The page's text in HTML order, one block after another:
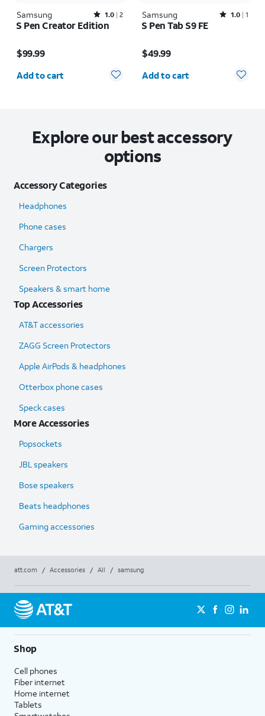
Samsung Rated1out of 5 stars with2reviews
1.0 2
S Pen Creator Edition
$99.99
Add to cart
Samsung Rated1out of 5 stars with1reviews
1.0 1
S Pen Tab S9 FE
$49.99
Add to cart
Explore our best accessory
options
Accessory Categories
Headphones
Phone cases
Chargers
Screen Protectors
Speakers & smart home
Top Accessories
AT&T accessories
ZAGG Screen Protectors
Apple AirPods & headphones
Otterbox phone cases
Speck cases
More Accessories
Popsockets
JBL speakers
Bose speakers
Beats headphones
Gaming accessories
att.com / Accessories / All / samsung
Shop
Cell phones
Fiber internet
Home internet
Tablets